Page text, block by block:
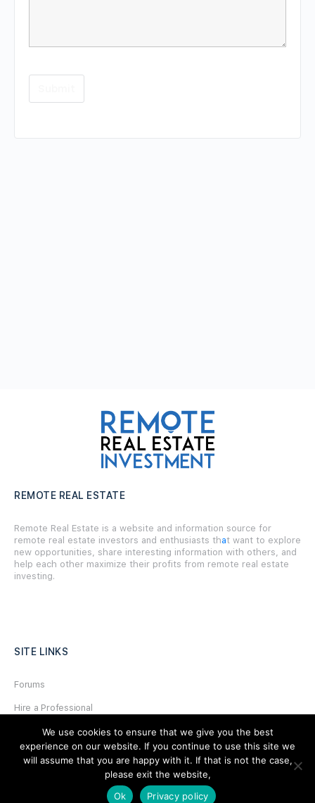
REMOTE REAL ESTATE
Remote Real Estate is a website and information source for
remote real estate investors and enthusiasts that want to explore
new opportunities, share interesting information with others, and
help each other maximize their profits from remote real estate
investing.
SITE LINKS
Forums
Hire a Professional
Add Listing
Glossary
We use cookies to ensure that we give you the best
experience on our website. If you continue to use this site we
will assume that you are happy with it. If that is not the case,
please exit the website,
Ok
Privacy policy